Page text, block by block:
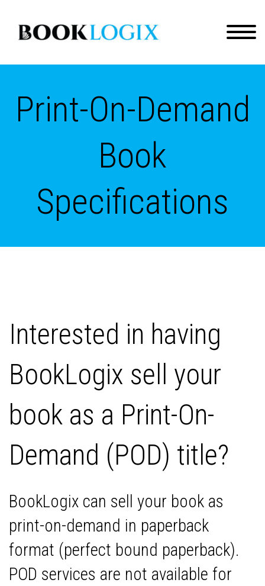
Print-On-Demand
Book
Specifications
Interested in having
BookLogix sell your
book as a Print-On-
Demand (POD) title?
BookLogix can sell your book as
print-on-demand in paperback
format (perfect bound paperback).
POD services are not available for